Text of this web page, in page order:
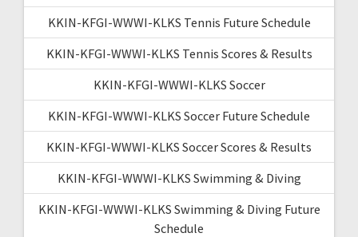
KKIN-KFGI-WWWI-KLKS Tennis Future Schedule
KKIN-KFGI-WWWI-KLKS Tennis Scores & Results
KKIN-KFGI-WWWI-KLKS Soccer
KKIN-KFGI-WWWI-KLKS Soccer Future Schedule
KKIN-KFGI-WWWI-KLKS Soccer Scores & Results
KKIN-KFGI-WWWI-KLKS Swimming & Diving
KKIN-KFGI-WWWI-KLKS Swimming & Diving Future
Schedule